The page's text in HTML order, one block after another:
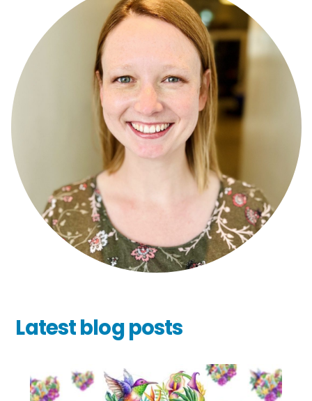
Latest blog posts